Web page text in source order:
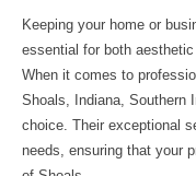
Keeping your home or
essential for both
When it comes to
Shoals, Indiana, Southern
choice. Their exceptional
needs, ensuring that your